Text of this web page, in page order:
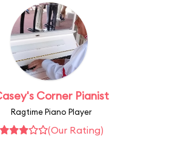
Corner Pianist
Ragtime Piano Player
(Our Rating)